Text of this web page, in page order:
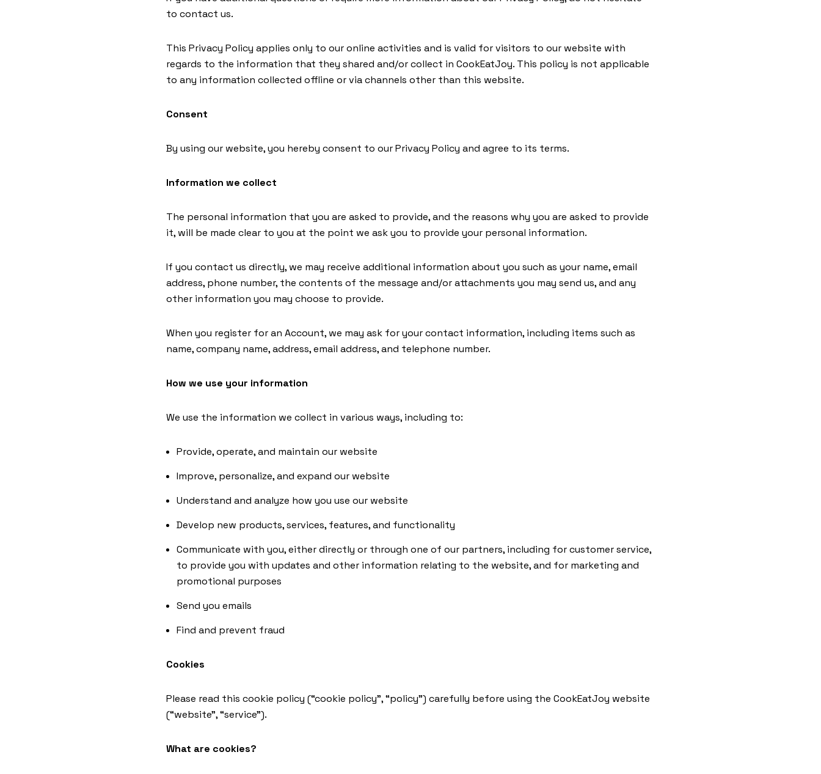
to contact us.
This Privacy Policy applies only to our online activities and is valid for visitors to our website with
regards to the information that they shared and/or collect in CookEatJoy. This policy is not applicable
to any information collected offline or via channels other than this website.
Consent
By using our website, you hereby consent to our Privacy Policy and agree to its terms.
Information we collect
The personal information that you are asked to provide, and the reasons why you are asked to provide
it, will be made clear to you at the point we ask you to provide your personal information.
If you contact us directly, we may receive additional information about you such as your name, email
address, phone number, the contents of the message and/or attachments you may send us, and any
other information you may choose to provide.
When you register for an Account, we may ask for your contact information, including items such as
name, company name, address, email address, and telephone number.
How we use your information
We use the information we collect in various ways, including to:
Provide, operate, and maintain our website
Improve, personalize, and expand our website
Understand and analyze how you use our website
Develop new products, services, features, and functionality
Communicate with you, either directly or through one of our partners, including for customer service,
to provide you with updates and other information relating to the website, and for marketing and
promotional purposes
Send you emails
Find and prevent fraud
Cookies
Please read this cookie policy (“cookie policy”, “policy”) carefully before using the CookEatJoy website
(“website”, “service”).
What are cookies?